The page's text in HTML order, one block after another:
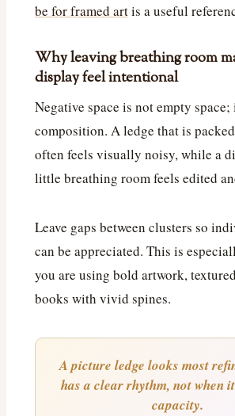
be for framed artis a useful
Why leaving breathing room
display feel intentional
Negative space is not empty
composition. A ledge that is
often feels visually noisy, while a
little breathing room feels edited
Leave gaps between clusters so
can be appreciated. This is
you are using bold artwork,
books with vivid spines.
A picture ledge looks most
has a clear rhythm, not when
capacity.